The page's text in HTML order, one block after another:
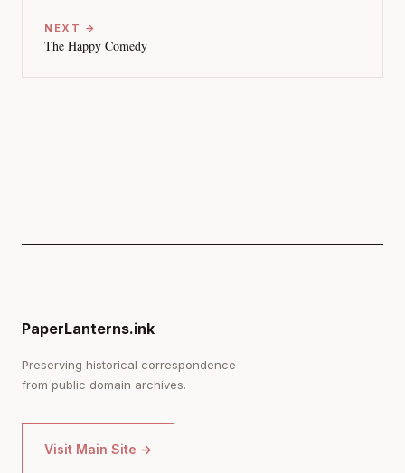
NEXT →
The Happy Comedy
PaperLanterns.ink
Preserving historical correspondence
from public domain archives.
Visit Main Site →